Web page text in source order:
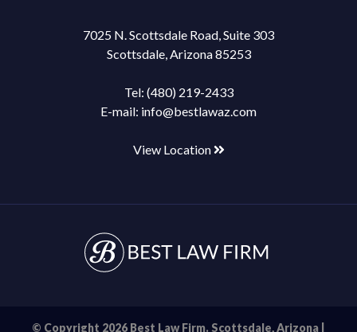
7025 N. Scottsdale Road, Suite 303
Scottsdale, Arizona 85253
Tel: (480) 219-2433
E-mail: info@bestlawaz.com
View Location
© Copyright 2026 Best Law Firm. Scottsdale, Arizona |